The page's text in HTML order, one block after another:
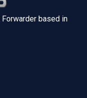
based in